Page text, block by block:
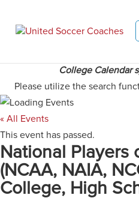
College Calendar
Please utilize the search
« All Events
This event has passed.
National Players
(NCAA, NAIA,
College, High